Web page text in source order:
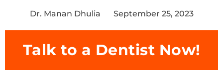
Dr. Manan Dhulia September 25, 2023
Talk to a Dentist Now!